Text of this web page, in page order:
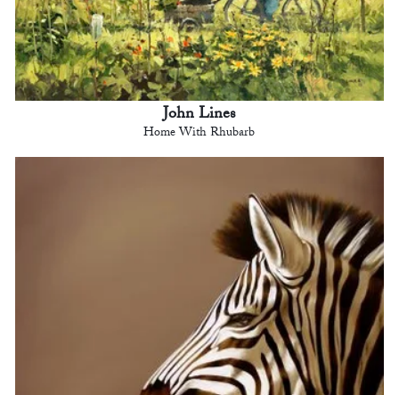
John Lines
Home With Rhubarb